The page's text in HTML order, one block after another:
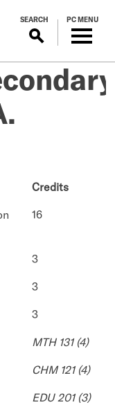
SEARCH PC MENU
Credits
16
3
3
3
MTH 131 (4)
CHM 121 (4)
EDU 201 (3)